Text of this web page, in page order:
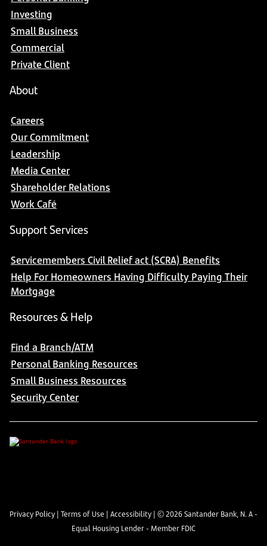
Investing
Small Business
Commercial
Private Client
About
Careers
Our Commitment
Leadership
Media Center
Shareholder Relations
Work Café
Support Services
Servicemembers Civil Relief act (SCRA) Benefits
Help For Homeowners Having Difficulty Paying Their
Mortgage
Resources & Help
Find a Branch/ATM
Personal Banking Resources
Small Business Resources
Security Center
Privacy Policy | Terms of Use | Accessibility | ©2026Santander Bank, N. A -
Equal Housing Lender - Member FDIC